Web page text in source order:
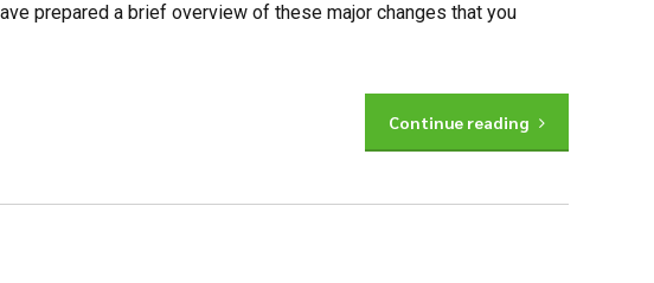
prepared a brief overview of these major changes that you
Continue reading